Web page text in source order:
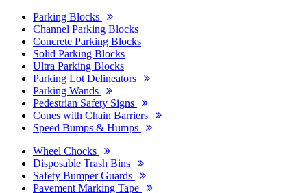
Parking Blocks
Channel Parking Blocks
Concrete Parking Blocks
Solid Parking Blocks
Ultra Parking Blocks
Parking Lot Delineators
Parking Wands
Pedestrian Safety Signs
Cones with Chain Barriers
Speed Bumps & Humps
Wheel Chocks
Disposable Trash Bins
Safety Bumper Guards
Pavement Marking Tape